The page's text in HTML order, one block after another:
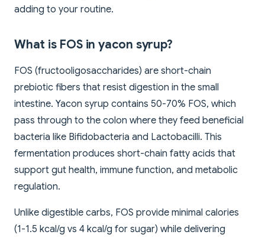
adding to your routine.
What is FOS in yacon syrup?
FOS (fructooligosaccharides) are short-chain
prebiotic fibers that resist digestion in the small
intestine. Yacon syrup contains 50-70% FOS, which
pass through to the colon where they feed beneficial
bacteria like Bifidobacteria and Lactobacilli. This
fermentation produces short-chain fatty acids that
support gut health, immune function, and metabolic
regulation.
Unlike digestible carbs, FOS provide minimal calories
(1-1.5 kcal/g vs 4 kcal/g for sugar) while delivering